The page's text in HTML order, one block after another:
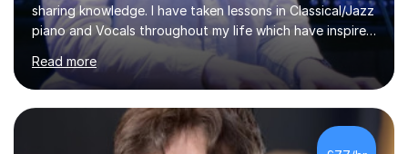
sharing knowledge. I have taken lessons in Classical/Jazz
piano and Vocals throughout my life which have inspired
me to pass on my knowledge. In my lessons I encourage
learning through demonstration and practical
application. Diaphragm control, Vocal Placement,
Resonance and Pitch Control are some of the things
that can be improved with targeted exercises. I also
encourage the independent exploration of skills that
Read more